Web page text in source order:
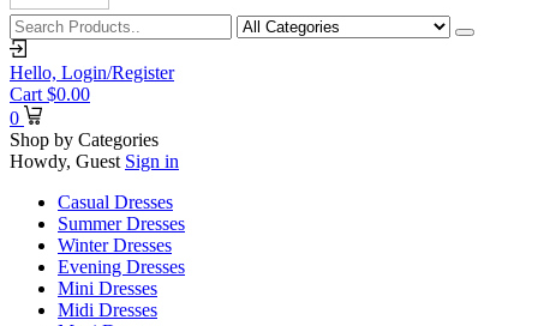
Hello, Login/Register
Cart $0.00
0
Shop by Categories
Howdy, Guest Sign in
Casual Dresses
Summer Dresses
Winter Dresses
Evening Dresses
Mini Dresses
Midi Dresses